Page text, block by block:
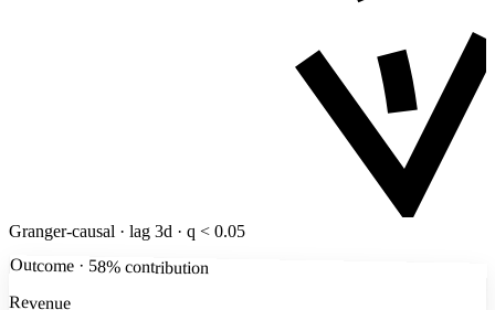
Granger-causal · lag 3d · q < 0.05
Outcome · 58% contribution
Revenue